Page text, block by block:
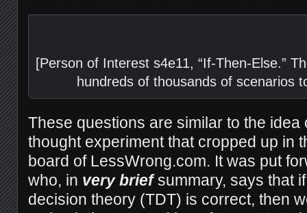
[Person of Interest s4e11, “If-Then-Else.”
hundreds of thousands of scenarios
These questions are similar to the idea
thought experiment that cropped up in
board of LessWrong.com. It was put
who, in very briefsummary, says that
decision theory (TDT) is correct, then